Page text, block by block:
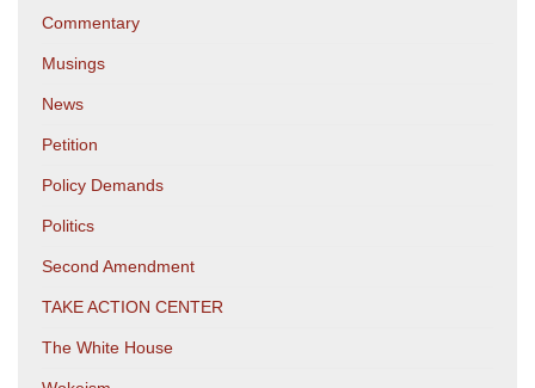
Commentary
Musings
News
Petition
Policy Demands
Politics
Second Amendment
TAKE ACTION CENTER
The White House